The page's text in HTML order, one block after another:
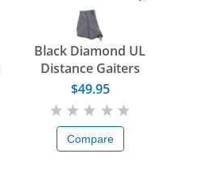
Black Diamond UL
Distance Gaiters
$49.95
Compare